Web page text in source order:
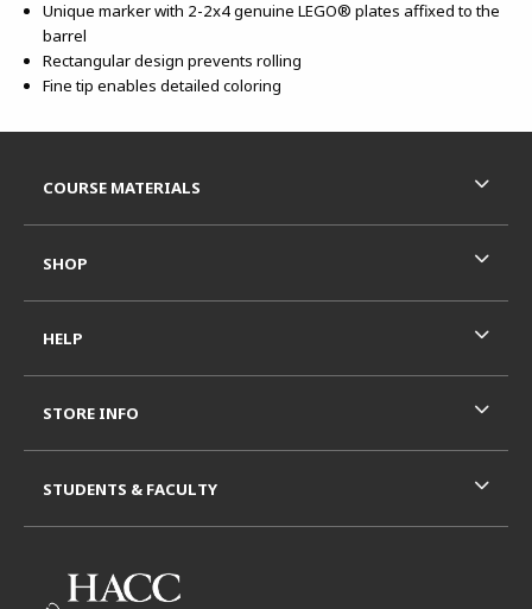
Unique marker with 2-2x4 genuine LEGO® plates affixed to the
barrel
Rectangular design prevents rolling
Fine tip enables detailed coloring
COURSE MATERIALS
SHOP
HELP
STORE INFO
STUDENTS & FACULTY